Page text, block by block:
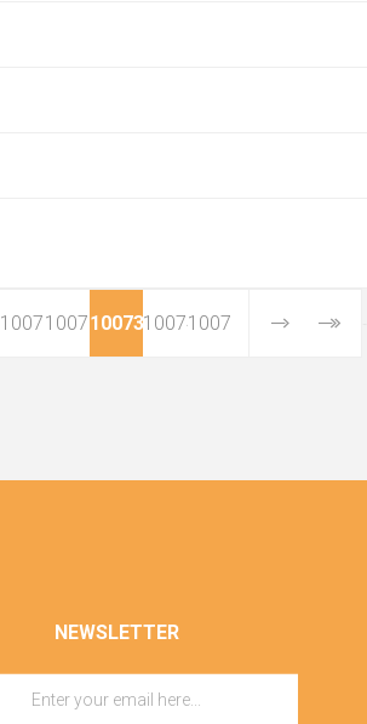
1007110072100731007410075
NEWSLETTER